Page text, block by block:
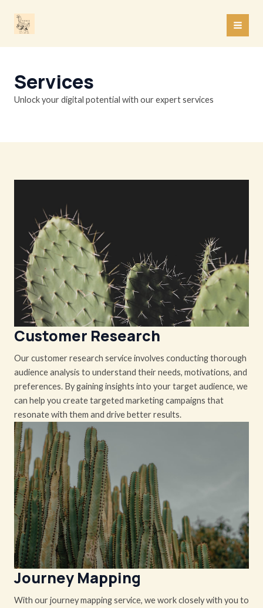
content
Services
Unlock your digital potential with our expert services
Customer Research
Our customer research service involves conducting thorough
audience analysis to understand their needs, motivations, and
preferences. By gaining insights into your target audience, we
can help you create targeted marketing campaigns that
resonate with them and drive better results.
Journey Mapping
With our journey mapping service, we work closely with you to